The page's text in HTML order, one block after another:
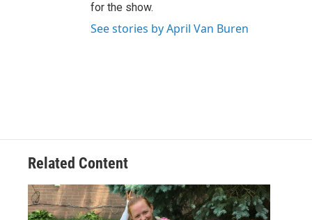
for the show.
See stories by April Van Buren
Related Content